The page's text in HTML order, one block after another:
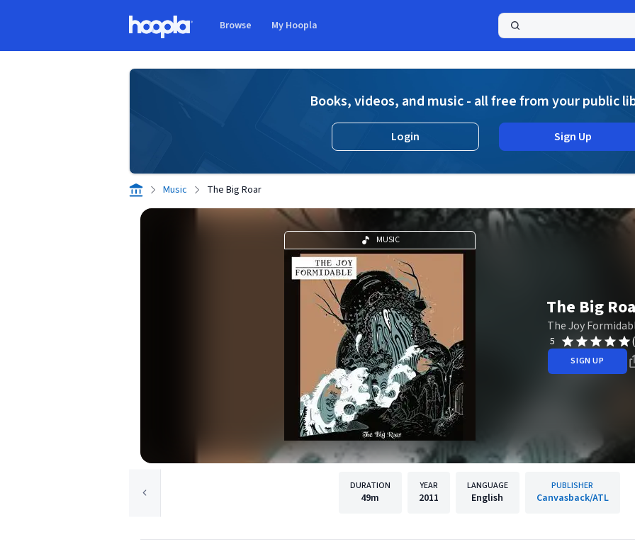
Browse My Hoopla
Books, videos, and music - all free from your public
Login Sign Up
Music The Big Roar
MUSIC
The Big
The Joy
5
SIGN UP
DURATION
49m
YEAR
2011
LANGUAGE
English
PUBLISHER
Canvasback/ATL